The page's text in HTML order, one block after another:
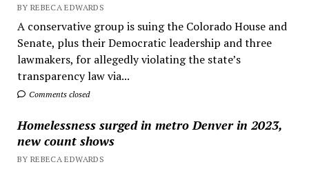
BY REBECA EDWARDS
A conservative group is suing the Colorado House and
Senate, plus their Democratic leadership and three
lawmakers, for allegedly violating the state’s
transparency law via...
Comments closed
Homelessness surged in metro Denver in 2023,
new count shows
BY REBECA EDWARDS